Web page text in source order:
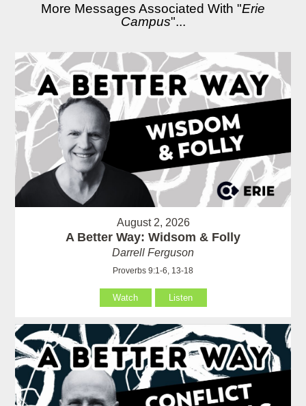
More Messages Associated With "Erie
Campus"...
August 2, 2026
A Better Way: Widsom & Folly
Darrell Ferguson
Proverbs 9:1-6, 13-18
Watch Listen